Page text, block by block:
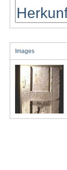
Images